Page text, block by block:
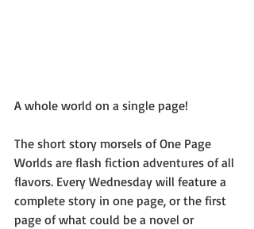
A whole world on a single page!
The short story morsels of One Page
Worlds are flash fiction adventures of all
flavors. Every Wednesday will feature a
complete story in one page, or the first
page of what could be a novel or